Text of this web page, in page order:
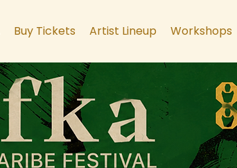
Buy Tickets Artist Lineup Workshops